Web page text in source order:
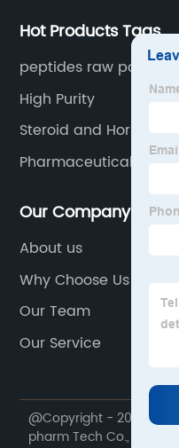
Hot Products Tags
peptides raw powder
High Purity
Steroid and Hormone
Pharmaceutical Raw
Our Company
About us
Why Choose Us
Our Team
Our Service
@Copyright - 2020-
pharm Tech Co., Ltd.